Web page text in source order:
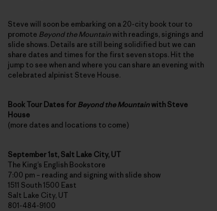
Steve will soon be embarking on a 20-city book tour to
promote Beyond the Mountain with readings, signings and
slide shows. Details are still being solidified but we can
share dates and times for the first seven stops. Hit the
jump to see when and where you can share an evening with
celebrated alpinist Steve House.
Book Tour Dates for Beyond the Mountain with Steve
House
(more dates and locations to come)
September 1st, Salt Lake City, UT
The King’s English Bookstore
7:00 pm – reading and signing with slide show
1511 South 1500 East
Salt Lake City, UT
801-484-9100